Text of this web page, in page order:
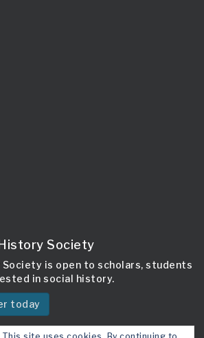
Society
Society is open to scholars, students
in social history.
today